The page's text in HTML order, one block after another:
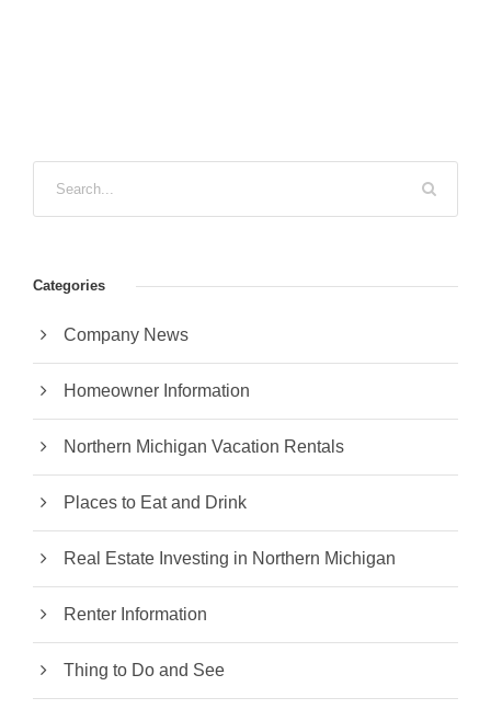
Categories
Company News
Homeowner Information
Northern Michigan Vacation Rentals
Places to Eat and Drink
Real Estate Investing in Northern Michigan
Renter Information
Thing to Do and See